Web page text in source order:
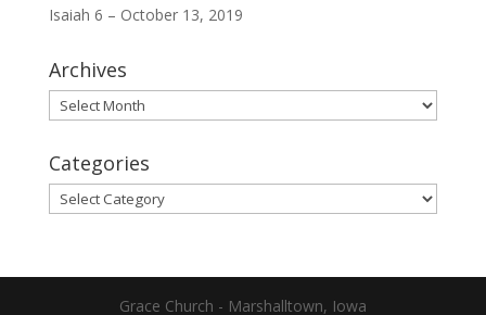
Isaiah 6 – October 13, 2019
Archives
Archives
Categories
Categories
Grace Church - Marshalltown, Iowa